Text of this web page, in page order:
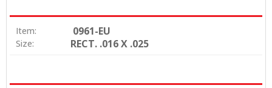
Item: 0961-EU
Size: RECT. .016 X .025